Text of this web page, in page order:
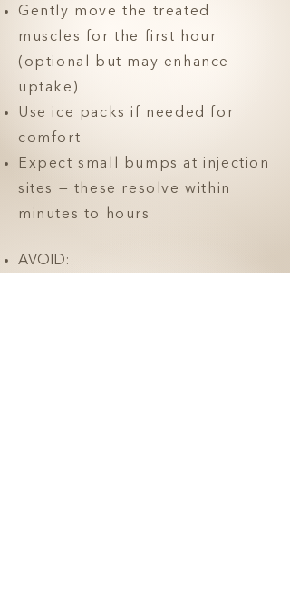
Gently move the treated
muscles for the first hour
(optional but may enhance
uptake)
Use ice packs if needed for
comfort
Expect small bumps at injection
sites — these resolve within
minutes to hours
AVOID: